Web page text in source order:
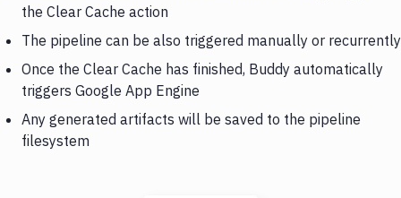
the Clear Cache action
The pipeline can be also triggered manually or recurrently
Once the Clear Cache has finished, Buddy automatically
triggers Google App Engine
Any generated artifacts will be saved to the pipeline
filesystem